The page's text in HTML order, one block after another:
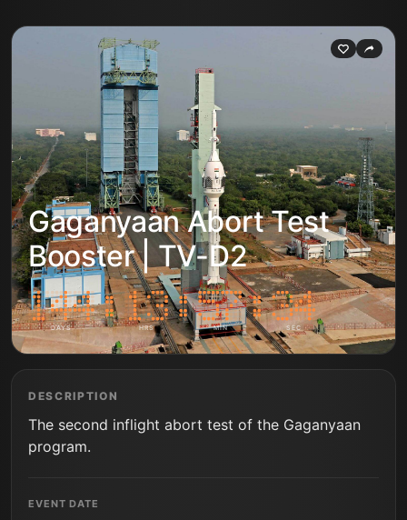
Gaganyaan Abort Test
Booster | TV-D2
DAYS HRS MIN SEC
DESCRIPTION
The second inflight abort test of the Gaganyaan
program.
EVENT DATE